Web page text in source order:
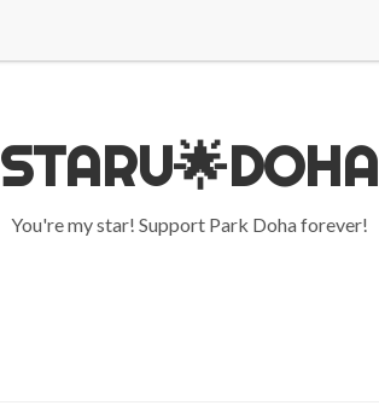
STARU🌟DOHA
You're my star! Support Park Doha forever!